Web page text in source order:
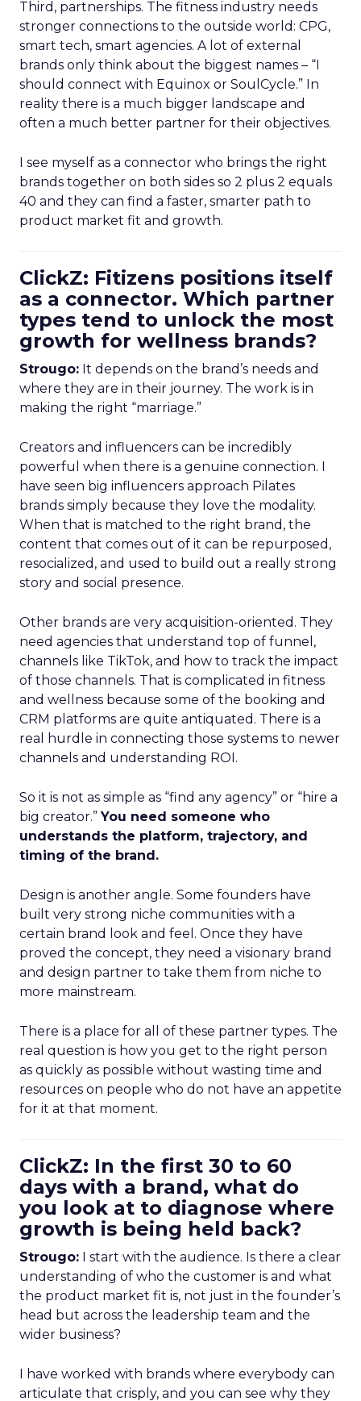
Third, partnerships. The fitness industry needs
stronger connections to the outside world: CPG,
smart tech, smart agencies. A lot of external
brands only think about the biggest names – “I
should connect with Equinox or SoulCycle.” In
reality there is a much bigger landscape and
often a much better partner for their objectives.
I see myself as a connector who brings the right
brands together on both sides so 2 plus 2 equals
40 and they can find a faster, smarter path to
product market fit and growth.
ClickZ: Fitizens positions itself
as a connector. Which partner
types tend to unlock the most
growth for wellness brands?
Strougo: It depends on the brand’s needs and
where they are in their journey. The work is in
making the right “marriage.”
Creators and influencers can be incredibly
powerful when there is a genuine connection. I
have seen big influencers approach Pilates
brands simply because they love the modality.
When that is matched to the right brand, the
content that comes out of it can be repurposed,
resocialized, and used to build out a really strong
story and social presence.
Other brands are very acquisition-oriented. They
need agencies that understand top of funnel,
channels like TikTok, and how to track the impact
of those channels. That is complicated in fitness
and wellness because some of the booking and
CRM platforms are quite antiquated. There is a
real hurdle in connecting those systems to newer
channels and understanding ROI.
So it is not as simple as “find any agency” or “hire a
big creator.”You need someone who
understands the platform, trajectory, and
timing of the brand.
Design is another angle. Some founders have
built very strong niche communities with a
certain brand look and feel. Once they have
proved the concept, they need a visionary brand
and design partner to take them from niche to
more mainstream.
There is a place for all of these partner types. The
real question is how you get to the right person
as quickly as possible without wasting time and
resources on people who do not have an appetite
for it at that moment.
ClickZ: In the first 30 to 60
days with a brand, what do
you look at to diagnose where
growth is being held back?
Strougo: I start with the audience. Is there a clear
understanding of who the customer is and what
the product market fit is, not just in the founder’s
head but across the leadership team and the
wider business?
I have worked with brands where everybody can
articulate that crisply, and you can see why they